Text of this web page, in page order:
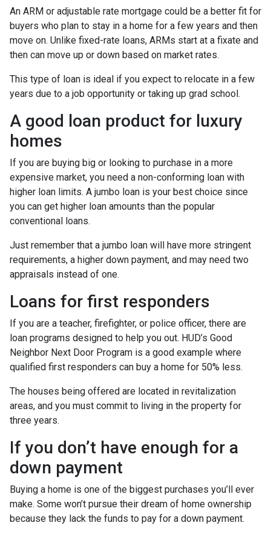
An ARM or adjustable rate mortgage could be a better fit for
buyers who plan to stay in a home for a few years and then
move on. Unlike fixed-rate loans, ARMs start at a fixate and
then can move up or down based on market rates.
This type of loan is ideal if you expect to relocate in a few
years due to a job opportunity or taking up grad school.
A good loan product for luxury
homes
If you are buying big or looking to purchase in a more
expensive market, you need a non-conforming loan with
higher loan limits. A jumbo loan is your best choice since
you can get higher loan amounts than the popular
conventional loans.
Just remember that a jumbo loan will have more stringent
requirements, a higher down payment, and may need two
appraisals instead of one.
Loans for first responders
If you are a teacher, firefighter, or police officer, there are
loan programs designed to help you out. HUD’s Good
Neighbor Next Door Program is a good example where
qualified first responders can buy a home for 50% less.
The houses being offered are located in revitalization
areas, and you must commit to living in the property for
three years.
If you don’t have enough for a
down payment
Buying a home is one of the biggest purchases you’ll ever
make. Some won’t pursue their dream of home ownership
because they lack the funds to pay for a down payment.